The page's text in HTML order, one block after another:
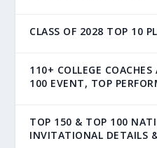
CLASS OF 2028 TOP 10
110+ COLLEGE
100 EVENT, TOP
TOP 150 & TOP 100
INVITATIONAL DETAILS